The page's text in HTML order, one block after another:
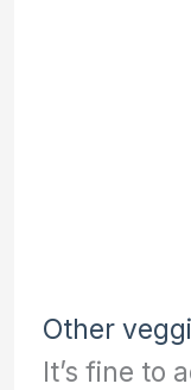
Other
It’s fine to